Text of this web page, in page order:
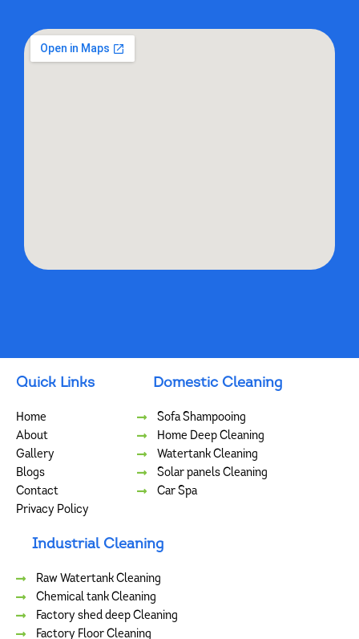
Quick Links
Home
About
Gallery
Blogs
Contact
Privacy Policy
Domestic Cleaning
Sofa Shampooing
Home Deep Cleaning
Watertank Cleaning
Solar panels Cleaning
Car Spa
Industrial Cleaning
Raw Watertank Cleaning
Chemical tank Cleaning
Factory shed deep Cleaning
Factory Floor Cleaning